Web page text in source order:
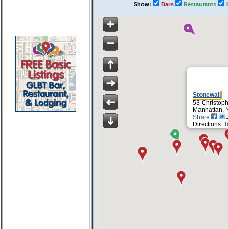
Show: Bars Restaurants
Stonewall
53
Manhattan,
Share
Directions: